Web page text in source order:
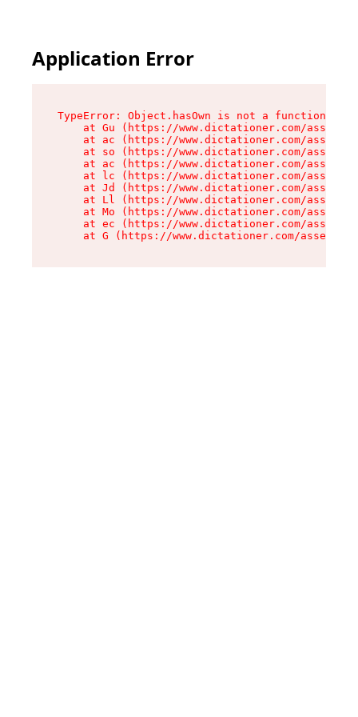
Application Error
TypeError: Object.hasOwn is not a function
at Gu (https://www.dictationer.com/assets/
at ac (https://www.dictationer.com/assets/
at so (https://www.dictationer.com/
at ac (https://www.dictationer.com/
at lc (https://www.dictationer.com/
at Jd (https://www.dictationer.com/
at Ll (https://www.dictationer.com/
at Mo (https://www.dictationer.com/
at ec (https://www.dictationer.com/
at G (https://www.dictationer.com/assets/